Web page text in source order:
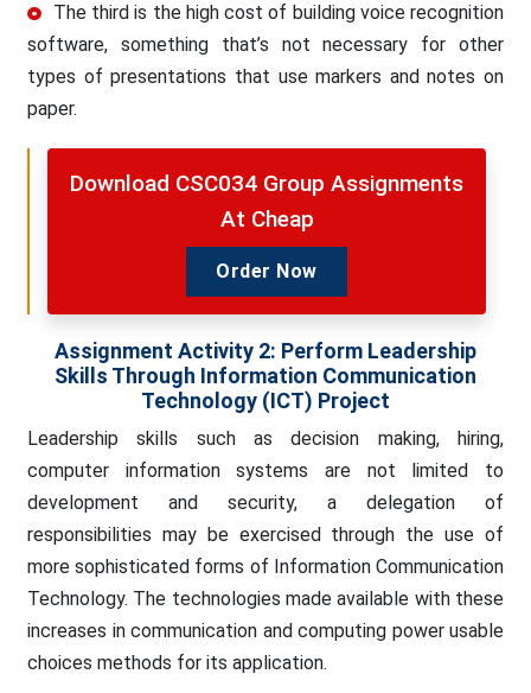
The third is the high cost of building voice recognition
software, something that’s not necessary for other
types of presentations that use markers and notes on
paper.
Download CSC034 Group Assignments
At Cheap
Order Now
Assignment Activity 2: Perform Leadership
Skills Through Information Communication
Technology (ICT) Project
Leadership skills such as decision making, hiring,
computer information systems are not limited to
development and security, a delegation of
responsibilities may be exercised through the use of
more sophisticated forms of Information Communication
Technology. The technologies made available with these
increases in communication and computing power usable
choices methods for its application.